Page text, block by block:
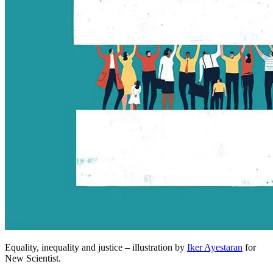
Equality, inequality and justice – illustration by Iker Ayestaran for
New Scientist.